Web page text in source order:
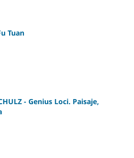
Tuan
- Genius Loci. Paisaje,